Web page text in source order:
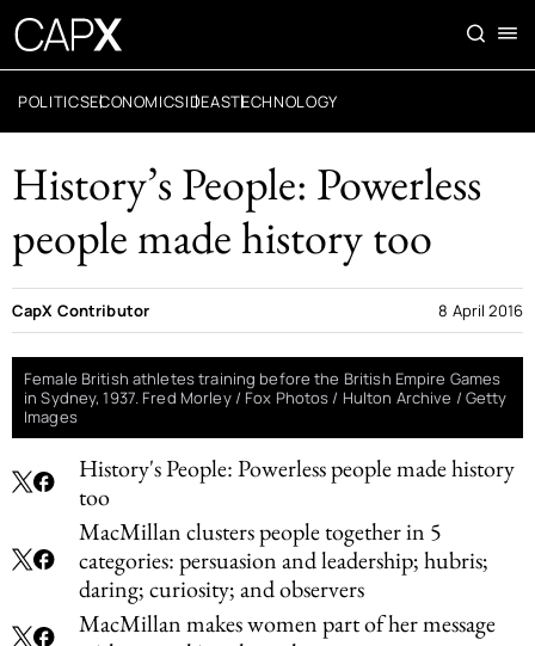
POLITICSECONOMICSIDEASTECHNOLOGY
History’s People: Powerless
people made history too
History's People: Powerless people made history
too
MacMillan clusters people together in 5
categories: persuasion and leadership; hubris;
daring; curiosity; and observers
MacMillan makes women part of her message
CapX Contributor 8 April 2016
Female British athletes training before the British Empire Games
in Sydney, 1937. Fred Morley / Fox Photos / Hulton Archive / Getty
Images